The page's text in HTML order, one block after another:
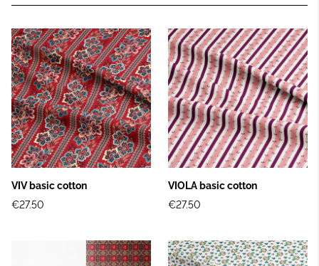
VIV basic cotton
€27.50
VIOLA basic cotton
€27.50